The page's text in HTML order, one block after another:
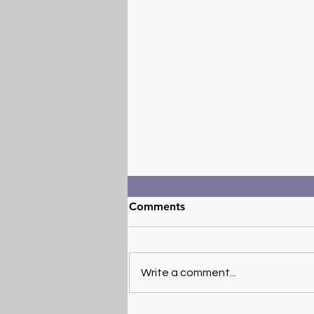
Comments
Write a comment...